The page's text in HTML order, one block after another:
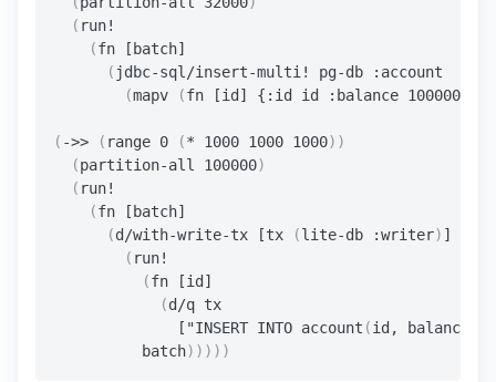
( run!
(fn [batch]
( jdbc-sql/insert-multi! pg-db :account
(mapv (fn [id] {:id id :balance
( ->> ( range 0 (* 1000 1000 1000))
(partition-all 100000)
( run!
(fn [batch]
(d/with-write-tx [tx (lite-db :writer) ]
( run!
(fn [id]
(d/q tx
              ["INSERT INTO account
(id, balance
          batch
)))))